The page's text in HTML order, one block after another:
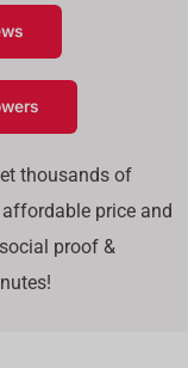
thousands of
price and
proof &